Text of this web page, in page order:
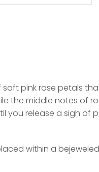
pink rose petals
the middle notes of
you release a sigh of
within a